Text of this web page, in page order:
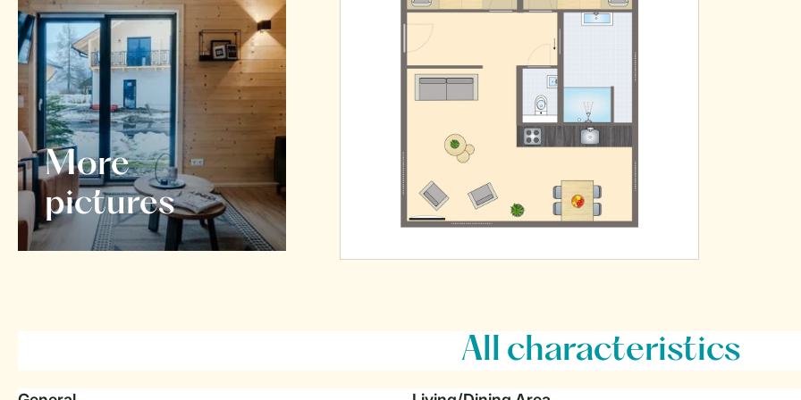
More
pictures
All characteristics